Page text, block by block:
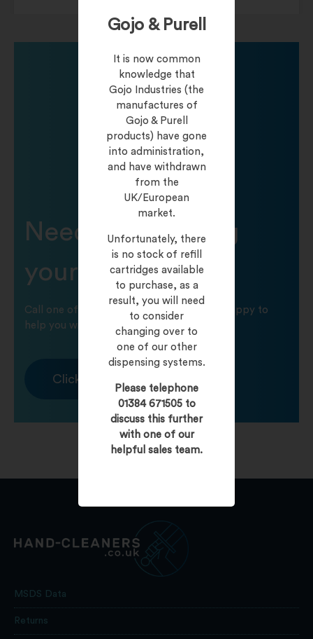
Gojo & Purell
It is now common
knowledge that
Gojo Industries (the
manufactures of
Gojo & Purell
products) have gone
into administration,
and have withdrawn
from the
UK/European
market.
Unfortunately, there
is no stock of refill
cartridges available
to purchase, as a
result, you will need
to consider
changing over to
one of our other
dispensing systems.
Please telephone
01384 671505 to
discuss this further
with one of our
helpful sales team.
Need help finding
your product?
Call one of our friendly staff who will be happy to
help you with any product queries.
Click To Contact Us
MSDS Data
Returns